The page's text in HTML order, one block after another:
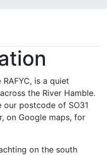
is a quiet
the River Hamble.
our postcode of SO31
on Google maps, for
on the south